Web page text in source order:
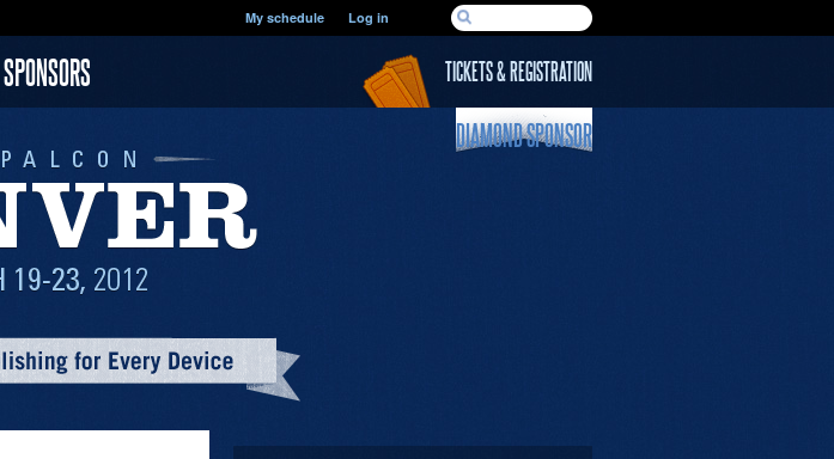
SEARCH FORM
Search
My schedule Log in
SPONSORS TICKETS & REGISTRATION
DIAMOND SPONSOR